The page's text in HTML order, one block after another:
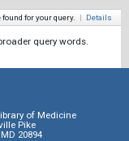
for your query. | Details
query words.
of Medicine
Pike
20894